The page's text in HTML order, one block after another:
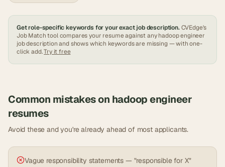
Get role-specific keywords for your exact job description. CVEdge's
Job Match tool compares your resume against anyhadoop engineer
job description and shows which keywords are missing — with one-
click add.Try it free
Common mistakes on hadoop engineer
resumes
Avoid these and you're already ahead of most applicants.
Vague responsibility statements — "responsible for X"